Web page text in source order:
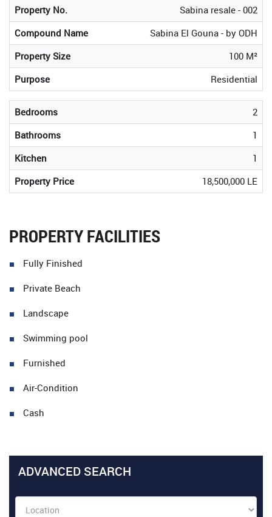
Property No.
Sabina resale - 002
Compound Name
Sabina El Gouna - by ODH
Property Size
100 M²
Purpose
Residential
Bedrooms
2
Bathrooms
1
Kitchen
1
Property Price
18,500,000 LE
PROPERTY FACILITIES
Fully Finished
Private Beach
Landscape
Swimming pool
Furnished
Air-Condition
Cash
ADVANCED SEARCH